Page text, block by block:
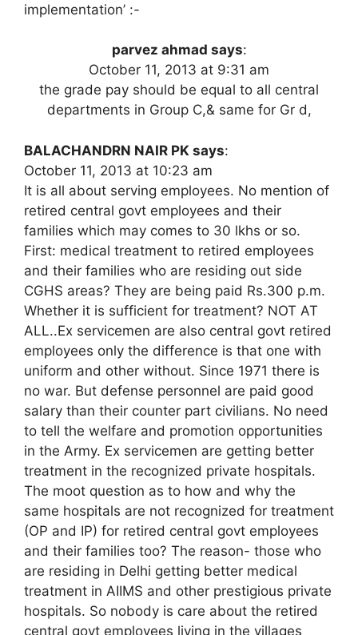
implementation’ :-
parvez ahmad says:
October 11, 2013 at 9:31 am
the grade pay should be equal to all central
departments in Group C,& same for Gr d,
BALACHANDRN NAIR PK says:
October 11, 2013 at 10:23 am
It is all about serving employees. No mention of
retired central govt employees and their
families which may comes to 30 lkhs or so.
First: medical treatment to retired employees
and their families who are residing out side
CGHS areas? They are being paid Rs.300 p.m.
Whether it is sufficient for treatment? NOT AT
ALL..Ex servicemen are also central govt retired
employees only the difference is that one with
uniform and other without. Since 1971 there is
no war. But defense personnel are paid good
salary than their counter part civilians. No need
to tell the welfare and promotion opportunities
in the Army. Ex servicemen are getting better
treatment in the recognized private hospitals.
The moot question as to how and why the
same hospitals are not recognized for treatment
(OP and IP) for retired central govt employees
and their families too? The reason- those who
are residing in Delhi getting better medical
treatment in AIIMS and other prestigious private
hospitals. So nobody is care about the retired
central govt employees living in the villages